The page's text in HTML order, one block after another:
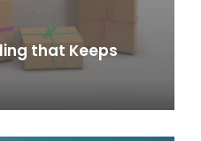
that Keeps